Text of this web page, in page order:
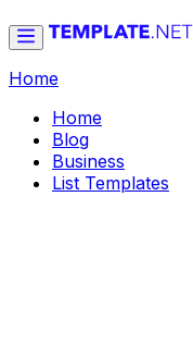
Home
Home
Blog
Business
List Templates